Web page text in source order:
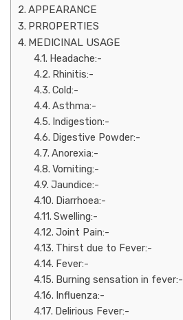
APPEARANCE
PRROPERTIES
MEDICINAL USAGE
Headache:-
Rhinitis:-
Cold:-
Asthma:-
Indigestion:-
Digestive Powder:-
Anorexia:-
Vomiting:-
Jaundice:-
Diarrhoea:-
Swelling:-
Joint Pain:-
Thirst due to Fever:-
Fever:-
Burning sensation in fever:-
Influenza:-
Delirious Fever:-